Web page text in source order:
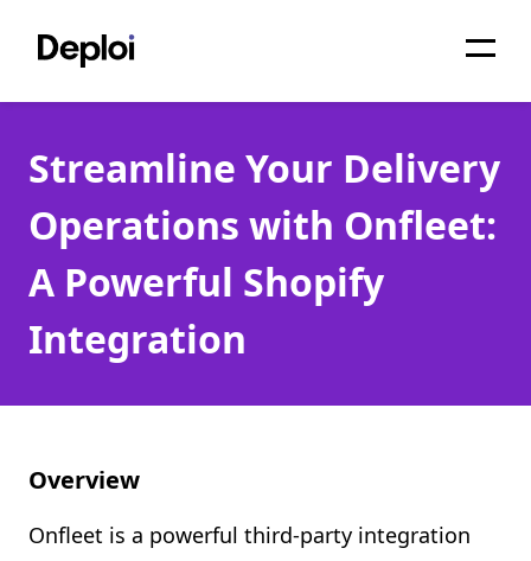
Services
Pricing
Projects
About
Streamline Your Delivery
Operations with Onfleet:
A Powerful Shopify
Integration
Overview
Onfleet is a powerful third-party integration